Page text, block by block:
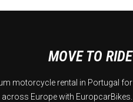
MOVE TO RIDE
motorcycle rental in Portugal for
Europe with EuropcarBikes.